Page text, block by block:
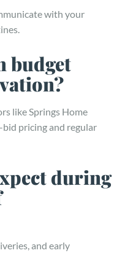
with your
budget
like Springs Home
pricing and regular
during
and early